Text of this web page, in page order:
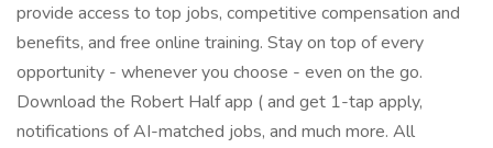
provide access to top jobs, competitive compensation and
benefits, and free online training. Stay on top of every
opportunity - whenever you choose - even on the go.
Download the Robert Half app ( and get 1-tap apply,
notifications of AI-matched jobs, and much more. All